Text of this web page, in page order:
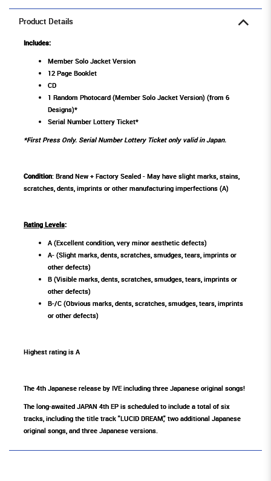
Product Details
Includes:
Member Solo Jacket Version
12 Page Booklet
CD
1 Random Photocard (Member Solo Jacket Version) (from 6
Designs)*
Serial Number Lottery Ticket*
*First Press Only. Serial Number Lottery Ticket only valid in Japan.
Condition: Brand New + Factory Sealed - May have slight marks, stains,
scratches, dents, imprints or other manufacturing imperfections (A)
Rating Levels:
A (Excellent condition, very minor aesthetic defects)
A- (Slight marks, dents, scratches, smudges, tears, imprints or
other defects)
B (Visible marks, dents, scratches, smudges, tears, imprints or
other defects)
B-/C (Obvious marks, dents, scratches, smudges, tears, imprints
or other defects)
Highest rating is A
The 4th Japanese release by IVE including three Japanese original songs!
The long-awaited JAPAN 4th EP is scheduled to include a total of six
tracks, including the title track "LUCID DREAM," two additional Japanese
original songs, and three Japanese versions.